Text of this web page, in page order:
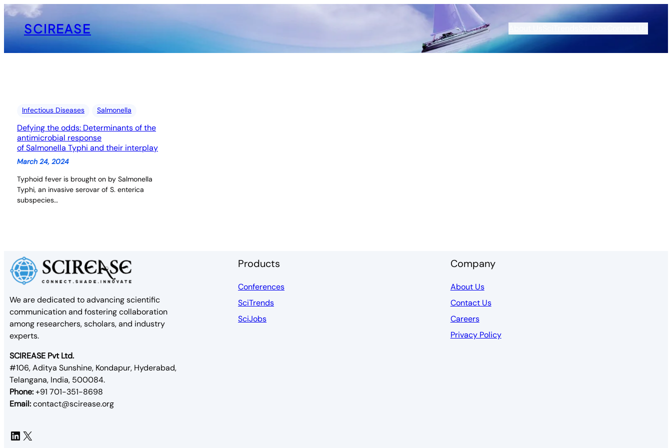
Skip
contentSCIREASE
Infectious Diseases Salmonella
Defying the odds: Determinants of the
antimicrobial response
of Salmonella Typhi and their interplay
March 24, 2024
Typhoid fever is brought on by Salmonella
Typhi, an invasive serovar of S. enterica
subspecies…
We are dedicated to advancing scientific
communication and fostering collaboration
among researchers, scholars, and industry
experts.
SCIREASE Pvt Ltd.
#106, Aditya Sunshine, Kondapur, Hyderabad,
Telangana, India, 500084.
Phone:+91 701-351-8698
Email:contact@scirease.org
LinkedIn X
Products
Conferences
SciTrends
SciJobs
Company
About Us
Contact Us
Careers
Privacy Policy